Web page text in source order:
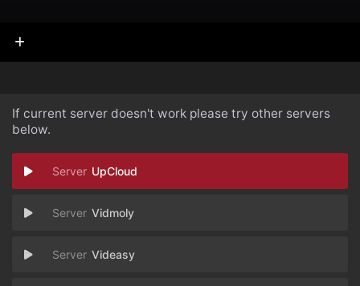
If current server doesn't work please try other servers
below.
UpCloud
Vidmoly
Videasy